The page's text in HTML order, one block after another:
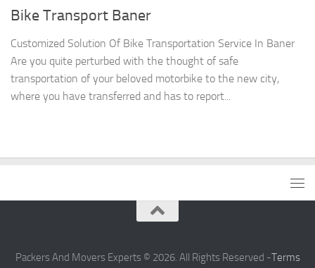
Bike Transport Baner
Customized Solution Of Bike Transportation Service In Baner
Are you quite perturbed with the thought of safe
transportation of your beloved motorbike to the new city,
where you have transferred and has to report...
Packers And Movers Experts © 2026. All Rights Reserved -Terms